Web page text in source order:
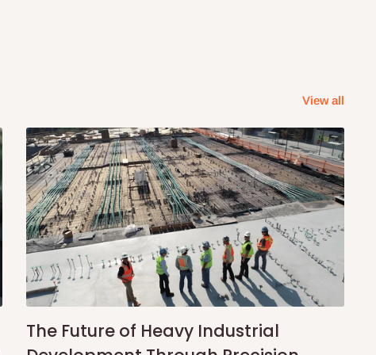
View all
The Future of Heavy Industrial